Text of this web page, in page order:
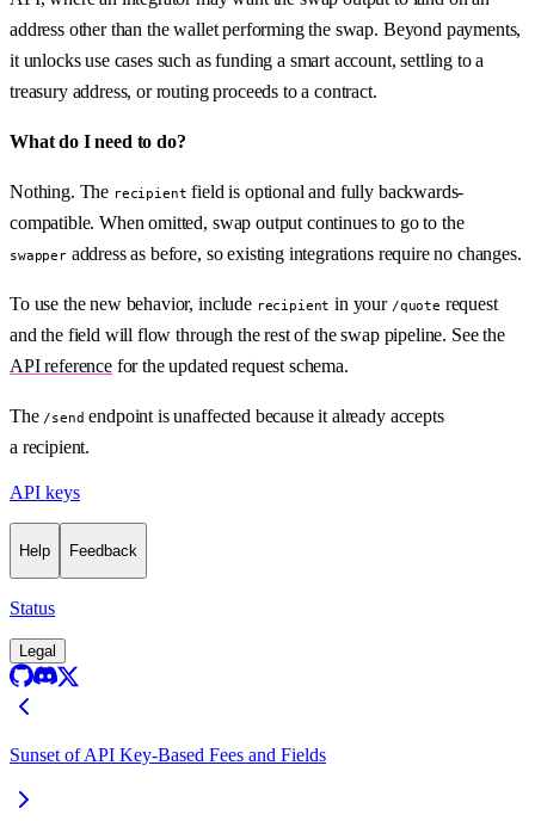
address other than the wallet performing the swap. Beyond payments,
it unlocks use cases such as funding a smart account, settling to a
treasury address, or routing proceeds to a contract.
What do I need to do?
Nothing. The recipient field is optional and fully backwards-
compatible. When omitted, swap output continues to go to the
swapperaddress as before, so existing integrations require no changes.
To use the new behavior, include recipient in your /quote request
and the field will flow through the rest of the swap pipeline. See the
API referencefor the updated request schema.
The /send endpoint is unaffected because it already accepts
a recipient.
API keys
Help Feedback
Status
Legal
Sunset of API Key-Based Fees and Fields